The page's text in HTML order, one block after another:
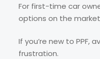
For first-time car
options on the
If you’re new to PPF,
frustration.